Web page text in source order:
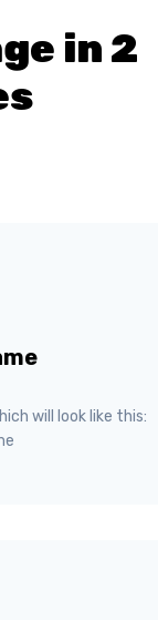
in 2
will look like this: